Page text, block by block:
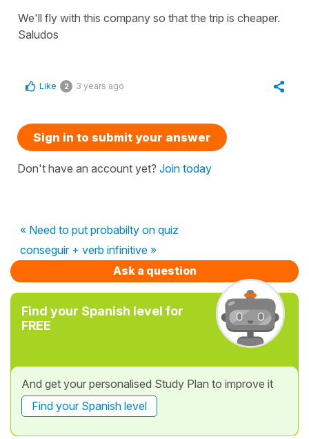
We'll fly with this company so that the trip is cheaper.
Saludos
Like 2 3 years ago
Sign in to submit your answer
Don't have an account yet? Join today
« Need to put probabilty on quiz
conseguir + verb infinitive »
Ask a question
Find your Spanish level for
FREE
And get your personalised Study Plan to improve it
Find your Spanish level